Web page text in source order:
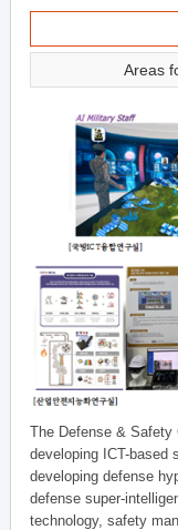
Areas
The Defense & Safety
developing ICT-based
developing defense
defense super-
technology, safety